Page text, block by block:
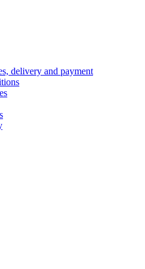
delivery and payment